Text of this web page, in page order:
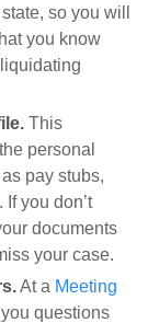
so you will
you know
This
personal
pay stubs,
you don’t
documents
your case.
At a Meeting
questions